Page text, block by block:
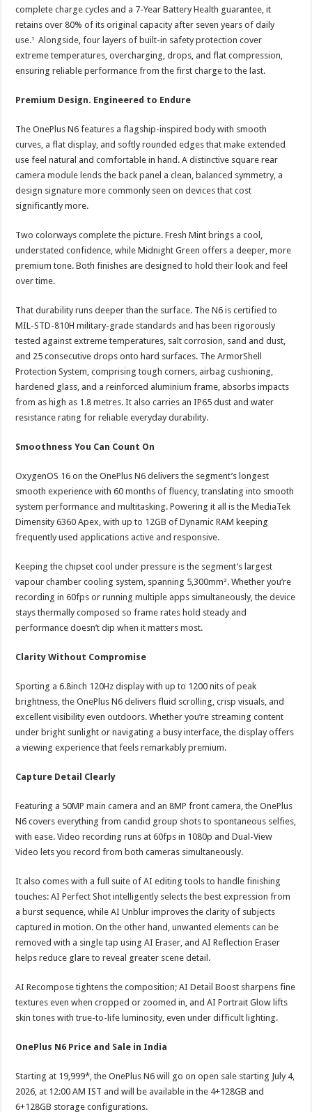
complete charge cycles and a 7-Year Battery Health guarantee, it
retains over 80% of its original capacity after seven years of daily
use.¹ Alongside, four layers of built-in safety protection cover
extreme temperatures, overcharging, drops, and flat compression,
ensuring reliable performance from the first charge to the last.
Premium Design. Engineered to Endure
The OnePlus N6 features a flagship-inspired body with smooth
curves, a flat display, and softly rounded edges that make extended
use feel natural and comfortable in hand. A distinctive square rear
camera module lends the back panel a clean, balanced symmetry, a
design signature more commonly seen on devices that cost
significantly more.
Two colorways complete the picture. Fresh Mint brings a cool,
understated confidence, while Midnight Green offers a deeper, more
premium tone. Both finishes are designed to hold their look and feel
over time.
That durability runs deeper than the surface. The N6 is certified to
MIL-STD-810H military-grade standards and has been rigorously
tested against extreme temperatures, salt corrosion, sand and dust,
and 25 consecutive drops onto hard surfaces. The ArmorShell
Protection System, comprising tough corners, airbag cushioning,
hardened glass, and a reinforced aluminium frame, absorbs impacts
from as high as 1.8 metres. It also carries an IP65 dust and water
resistance rating for reliable everyday durability.
Smoothness You Can Count On
OxygenOS 16 on the OnePlus N6 delivers the segment’s longest
smooth experience with 60 months of fluency, translating into smooth
system performance and multitasking. Powering it all is the MediaTek
Dimensity 6360 Apex, with up to 12GB of Dynamic RAM keeping
frequently used applications active and responsive.
Keeping the chipset cool under pressure is the segment’s largest
vapour chamber cooling system, spanning 5,300mm². Whether you’re
recording in 60fps or running multiple apps simultaneously, the device
stays thermally composed so frame rates hold steady and
performance doesn’t dip when it matters most.
Clarity Without Compromise
Sporting a 6.8inch 120Hz display with up to 1200 nits of peak
brightness, the OnePlus N6 delivers fluid scrolling, crisp visuals, and
excellent visibility even outdoors. Whether you’re streaming content
under bright sunlight or navigating a busy interface, the display offers
a viewing experience that feels remarkably premium.
Capture Detail Clearly
Featuring a 50MP main camera and an 8MP front camera, the OnePlus
N6 covers everything from candid group shots to spontaneous selfies,
with ease. Video recording runs at 60fps in 1080p and Dual-View
Video lets you record from both cameras simultaneously.
It also comes with a full suite of AI editing tools to handle finishing
touches: AI Perfect Shot intelligently selects the best expression from
a burst sequence, while AI Unblur improves the clarity of subjects
captured in motion. On the other hand, unwanted elements can be
removed with a single tap using AI Eraser, and AI Reflection Eraser
helps reduce glare to reveal greater scene detail.
AI Recompose tightens the composition; AI Detail Boost sharpens fine
textures even when cropped or zoomed in, and AI Portrait Glow lifts
skin tones with true-to-life luminosity, even under difficult lighting.
OnePlus N6 Price and Sale in India
Starting at 19,999*, the OnePlus N6 will go on open sale starting July 4,
2026, at 12:00 AM IST and will be available in the 4+128GB and
6+128GB storage configurations.